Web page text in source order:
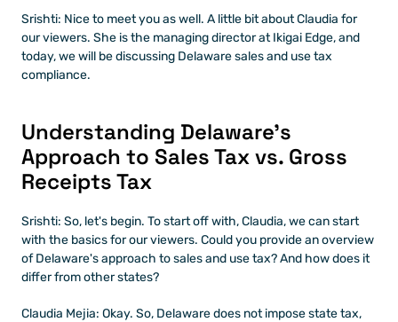
Srishti: Nice to meet you as well. A little bit about Claudia for
our viewers. She is the managing director at Ikigai Edge, and
today, we will be discussing Delaware sales and use tax
compliance.
Understanding Delaware’s
Approach to Sales Tax vs. Gross
Receipts Tax
Srishti: So, let's begin. To start off with, Claudia, we can start
with the basics for our viewers. Could you provide an overview
of Delaware's approach to sales and use tax? And how does it
differ from other states?
Claudia Mejia: Okay. So, Delaware does not impose state tax,